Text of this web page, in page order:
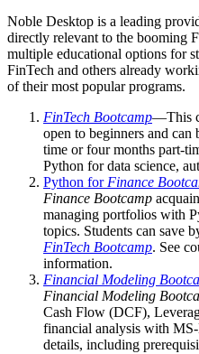
Noble Desktop is a leading
directly relevant to the booming
multiple educational options for
FinTech and others already
of their most popular programs.
FinTech Bootcamp—This
open to beginners and
time or four months part-
Python for data science,
Python for Finance
Finance Bootcamp
managing portfolios with
topics. Students can save
FinTech Bootcamp. See
information.
Financial Modeling
Financial Modeling
Cash Flow (DCF),
financial analysis with
details, including